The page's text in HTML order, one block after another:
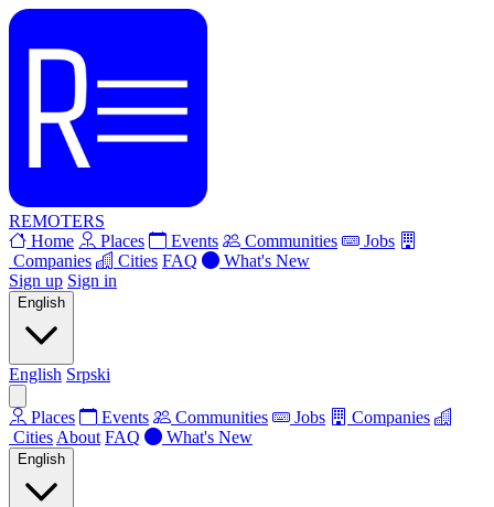
REMOTERS
Home
Places Events Communities
Jobs
Companies
Cities FAQ
What's New
Sign up Sign in
English
English Srpski
Places Events Communities Jobs
Companies
Cities About FAQ What's New
English